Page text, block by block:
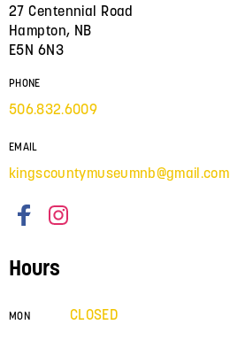
27 Centennial Road
Hampton, NB
E5N 6N3
PHONE
506.832.6009
EMAIL
kingscountymuseumnb@gmail.com
Hours
MON CLOSED